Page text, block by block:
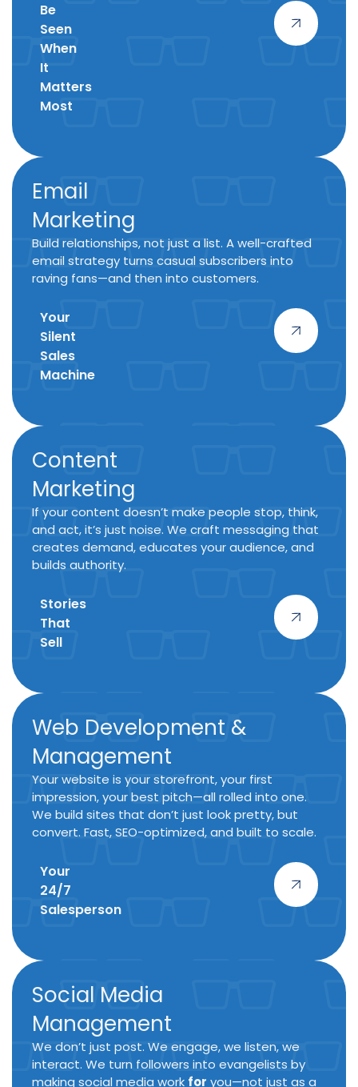
Be
Seen
When
It
Matters
Most
Email
Marketing
Build relationships, not just a list. A well-crafted
email strategy turns casual subscribers into
raving fans—and then into customers.
Your
Silent
Sales
Machine
Content
Marketing
If your content doesn’t make people stop, think,
and act, it’s just noise. We craft messaging that
creates demand, educates your audience, and
builds authority.
Stories
That
Sell
Web Development &
Management
Your website is your storefront, your first
impression, your best pitch—all rolled into one.
We build sites that don’t just look pretty, but
convert. Fast, SEO-optimized, and built to scale.
Your
24/7
Salesperson
Social Media
Management
We don’t just post. We engage, we listen, we
interact. We turn followers into evangelists by
making social media work for you—not just as a